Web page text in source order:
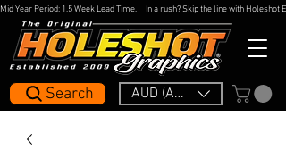
AUD (AU$)
Search
Mid Year Period: 1.5 Week Lead Time.     In a rush? Skip the line with